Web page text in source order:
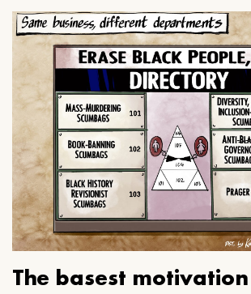
The basest motivation